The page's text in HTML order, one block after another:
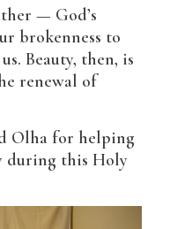
— God’s
brokenness to
Beauty, then, is
renewal of
Olha for helping
during this Holy